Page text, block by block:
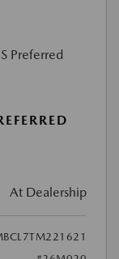
At Dealership